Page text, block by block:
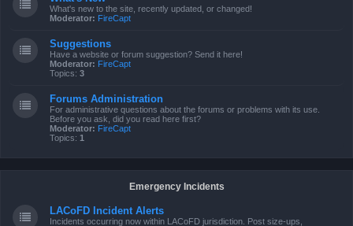
What's new to the site, recently updated, or changed!
Moderator: FireCapt
Suggestions
Have a website or forum suggestion? Send it here!
Moderator: FireCapt
Topics: 3
Forums Administration
For administrative questions about the forums or problems with its use.
Before you ask, did you read here first?
Moderator: FireCapt
Topics: 1
Emergency Incidents
LACoFD Incident Alerts
Incidents occurring now within LACoFD jurisdiction. Post size-ups,